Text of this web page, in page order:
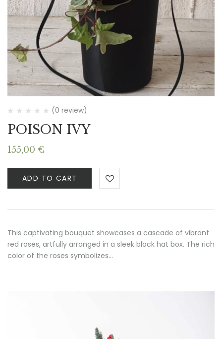
(0 review)
POISON IVY
155,00 €
ADD TO CART
This captivating bouquet showcases a cascade of vibrant
red roses, artfully arranged in a sleek black hat box. The rich
color of the roses symbolizes…